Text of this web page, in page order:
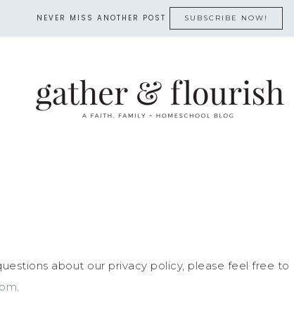
NEVER MISS ANOTHER POST SUBSCRIBE NOW!
about our privacy policy, please feel free to
.